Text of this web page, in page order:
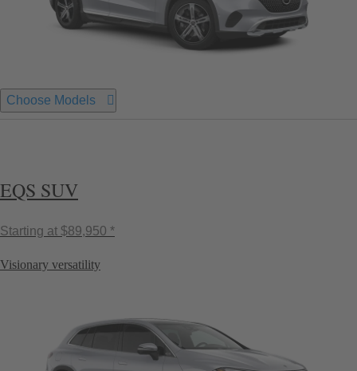
Choose Models
EQS SUV
Starting at $89,950 *
Visionary versatility